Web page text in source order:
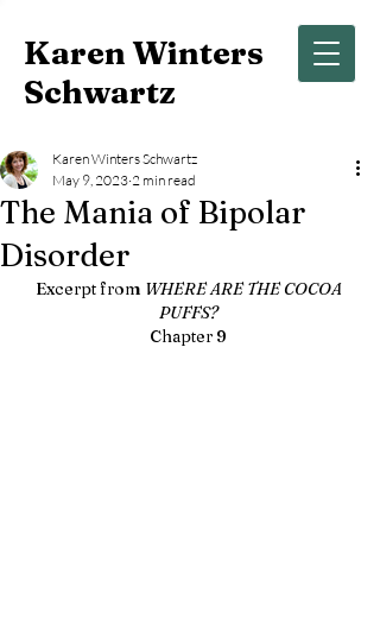
Karen Winters
Schwartz
The Mania of Bipolar
Disorder
Karen Winters Schwartz
May 9, 2023 2 min read
Excerpt from WHERE ARE THE COCOA
PUFFS?
Chapter 9